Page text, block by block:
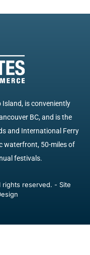
is conveniently
BC, and is the
and International Ferry
waterfront, 50-miles of
festivals.
reserved. - Site